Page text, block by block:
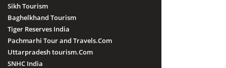
Sikh Tourism
Baghelkhand Tourism
Tiger Reserves India
Pachmarhi Tour and Travels.Com
Uttarpradesh tourism.Com
SNHC India